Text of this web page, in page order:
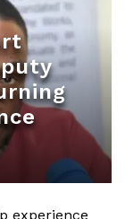
experience